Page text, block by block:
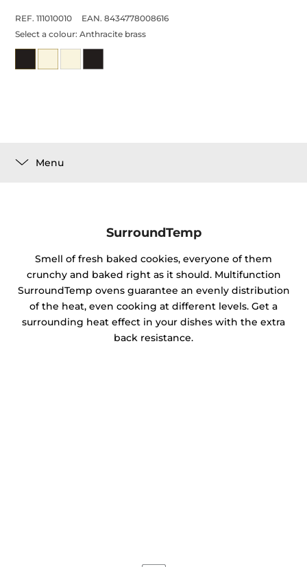
REF. 111010010
EAN. 8434778008616
Select a colour:Anthracite brass
Menu
SurroundTemp
Smell of fresh baked cookies, everyone of them
crunchy and baked right as it should. Multifunction
SurroundTemp ovens guarantee an evenly distribution
of the heat, even cooking at different levels. Get a
surrounding heat effect in your dishes with the extra
back resistance.